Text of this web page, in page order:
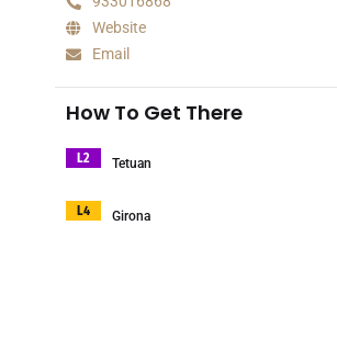
Website
Email
How To Get There
L2 Tetuan
L4 Girona